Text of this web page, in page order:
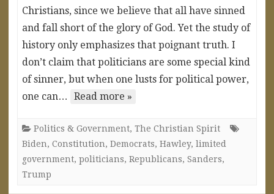
Christians, since we believe that all have sinned
and fall short of the glory of God. Yet the study of
history only emphasizes that poignant truth. I
don’t claim that politicians are some special kind
of sinner, but when one lusts for political power,
one can…
Read more »
Politics & Government, The Christian Spirit
Biden, Constitution, Democrats, Hawley, limited
government, politicians, Republicans, Sanders,
Trump